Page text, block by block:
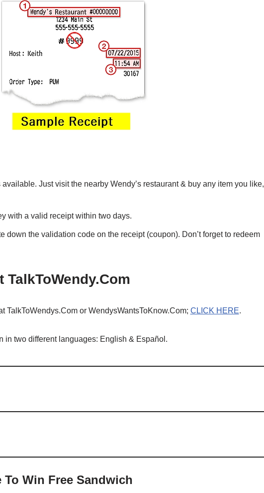
Just visit the nearby Wendy’s restaurant & buy any item you like,
with a valid receipt within two days.
down the validation code on the receipt (coupon). Don’t forget to redeem
TalkToWendy.Com
TalkToWendys.Com or WendysWantsToKnow.Com; CLICK HERE.
in two different languages: English & Español.
To Win Free Sandwich